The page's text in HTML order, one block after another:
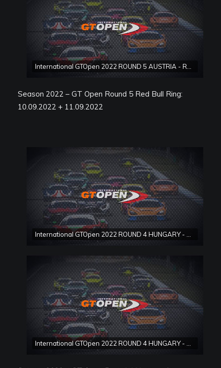
Season 2022 – GT Open Round 5 Red Bull Ring:
10.09.2022 + 11.09.2022
International GTOpen 2022 ROUND 4 HUNGARY - Hungaroring Race 1